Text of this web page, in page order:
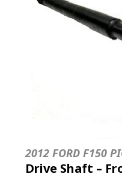
2012 FORD F150
Drive Shaft –